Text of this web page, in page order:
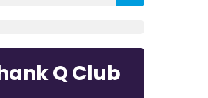
Q Club